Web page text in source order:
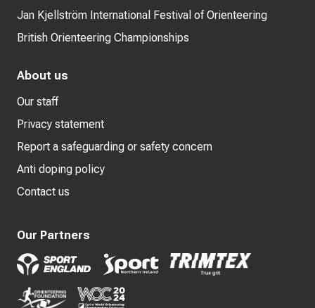
Jan Kjellström International Festival of Orienteering
British Orienteering Championships
About us
Our staff
Privacy statement
Report a safeguarding or safety concern
Anti doping policy
Contact us
Our Partners